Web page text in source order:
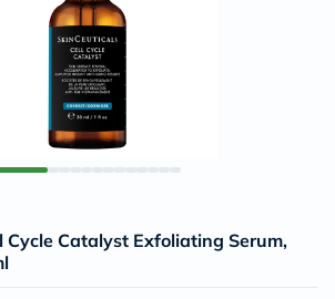
Cycle Catalyst Exfoliating Serum,